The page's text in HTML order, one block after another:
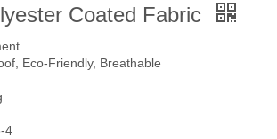
Coated Fabric
Eco-Friendly, Breathable
4